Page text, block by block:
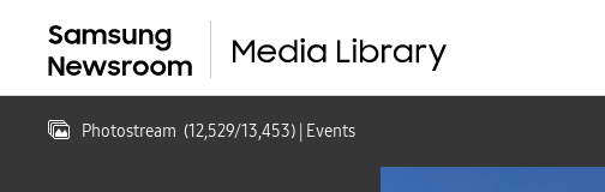
Photostream (12,529/13,453) | Events